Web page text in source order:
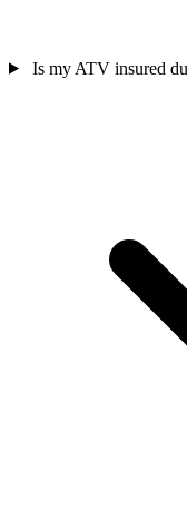
Is my ATV insured